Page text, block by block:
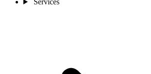
Services